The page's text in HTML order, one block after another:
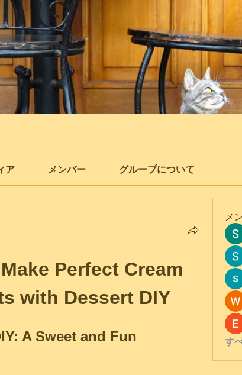
ア メンバー グループについて
Perfect Cream
with Dessert DIY
A Sweet and Fun
メ
す